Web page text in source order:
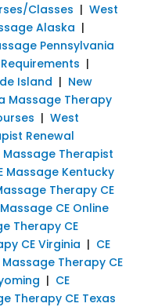
Classes | West
Alaska |
Pennsylvania
|
Island | New
Massage Therapy
| West
Renewal
Massage Therapist
Massage Kentucky
Therapy CE
CE Online
Therapy CE
CE Virginia | CE
Massage Therapy CE
| CE
Therapy CE Texas